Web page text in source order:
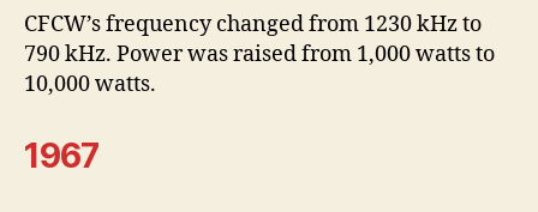
CFCW’s frequency changed from 1230 kHz to
790 kHz. Power was raised from 1,000 watts to
10,000 watts.
1967